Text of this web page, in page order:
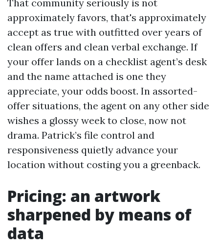
That community seriously is not
approximately favors, that's approximately
accept as true with outfitted over years of
clean offers and clean verbal exchange. If
your offer lands on a checklist agent’s desk
and the name attached is one they
appreciate, your odds boost. In assorted-
offer situations, the agent on any other side
wishes a glossy week to close, now not
drama. Patrick’s file control and
responsiveness quietly advance your
location without costing you a greenback.
Pricing: an artwork
sharpened by means of
data